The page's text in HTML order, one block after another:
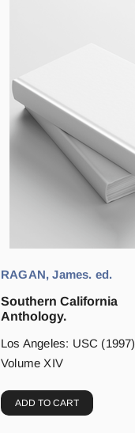
RAGAN, James. ed.
Southern California
Anthology.
Los Angeles: USC (1997)
Volume XIV
ADD TO CART